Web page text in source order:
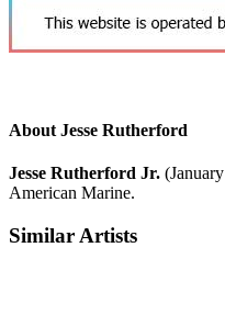
About Jesse Rutherford
Jesse Rutherford Jr.
American Marine.
Similar Artists